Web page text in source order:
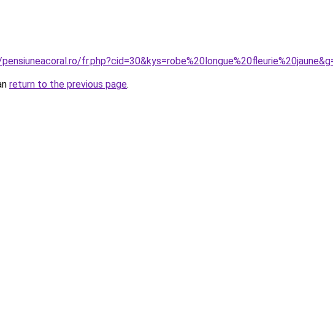
return to the previous page.